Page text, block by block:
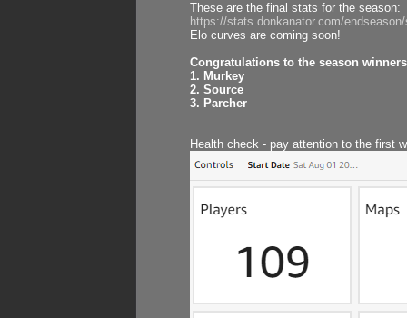
These are the final stats for the season:
https://stats.donkanator.com/
Elo curves are coming soon!
Congratulations to the season
1. Murkey
2. Source
3. Parcher
Health check - pay attention to the first